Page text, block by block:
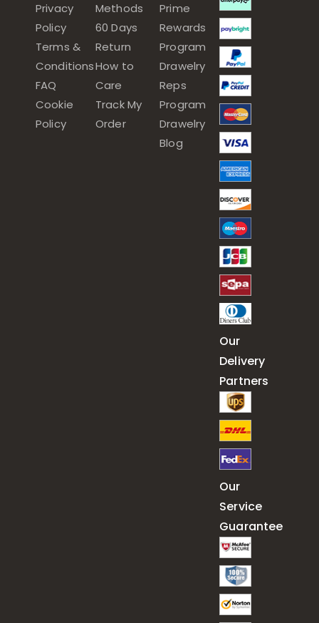
Privacy
Policy
Terms &
Conditions
FAQ
Cookie
Policy
Methods
60 Days
Return
How to
Care
Track My
Order
Prime
Rewards
Program
Drawelry
Reps
Program
Drawelry
Blog
Our
Delivery
Partners
Our
Service
Guarantee